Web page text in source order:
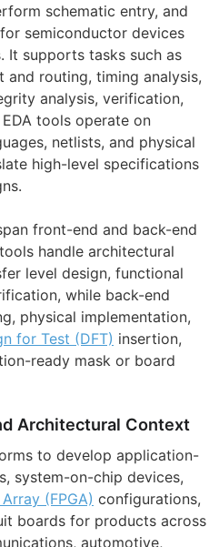
schematic entry, and
semiconductor devices
It supports tasks such as
and routing, timing analysis,
analysis, verification,
tools operate on
netlists, and physical
high-level specifications
front-end and back-end
handle architectural
level design, functional
while back-end
physical implementation,
for Test (DFT) insertion,
ready mask or board
Architectural Context
to develop application-
system-on-chip devices,
(FPGA) configurations,
boards for products across
automotive,